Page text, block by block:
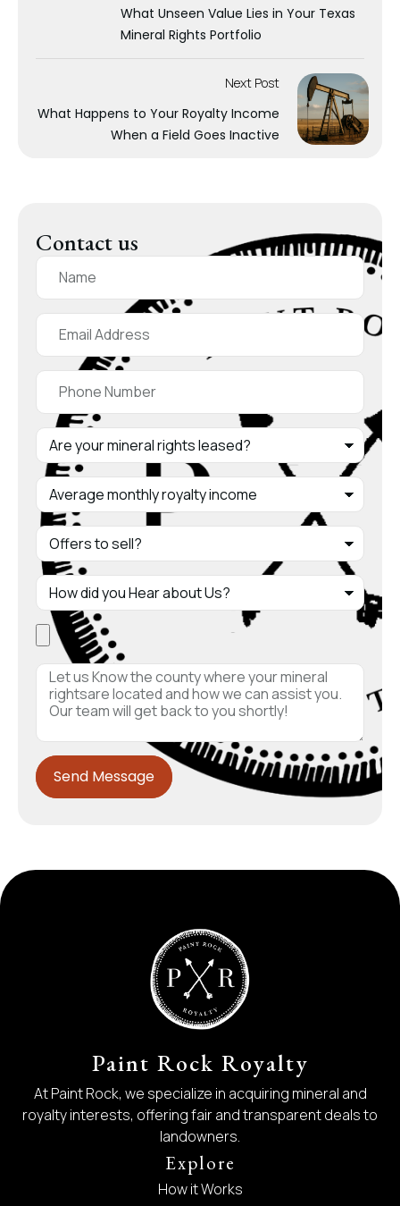
What Unseen Value Lies in Your Texas
Mineral Rights Portfolio
Next Post
What Happens to Your Royalty Income
When a Field Goes Inactive
Contact us
Send Message
Paint Rock Royalty
At Paint Rock, we specialize in acquiring mineral and
royalty interests, offering fair and transparent deals to
landowners.
Explore
How it Works